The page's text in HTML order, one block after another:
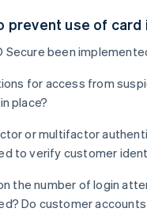
prevent use of
Secure been
for access from
place?
or multifactor
to verify customer
the number of login
Do customer